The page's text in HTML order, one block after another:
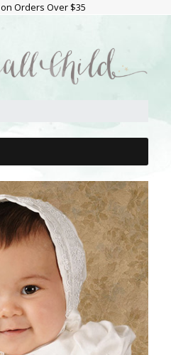
on Orders Over $35